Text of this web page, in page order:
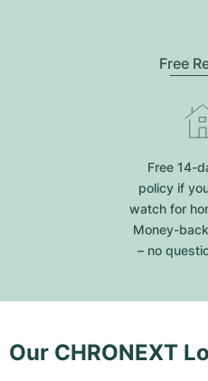
Free
Free 14-
policy if
watch for
Money-
– no
Our CHRONEXT